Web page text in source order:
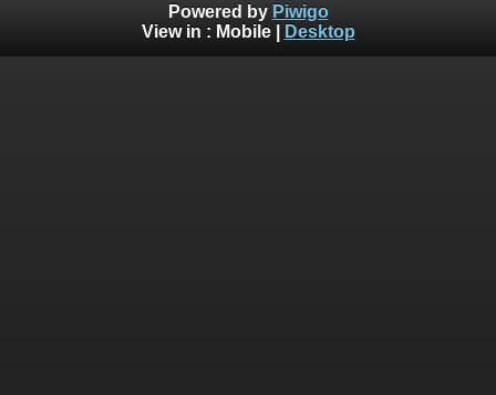
Powered by Piwigo
View in : Mobile| Desktop